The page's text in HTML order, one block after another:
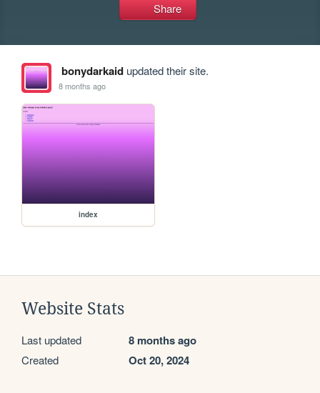
Share
bonydarkaidupdated their site.
8 months ago
index
Website Stats
Last updated 8 months ago
Created Oct 20, 2024